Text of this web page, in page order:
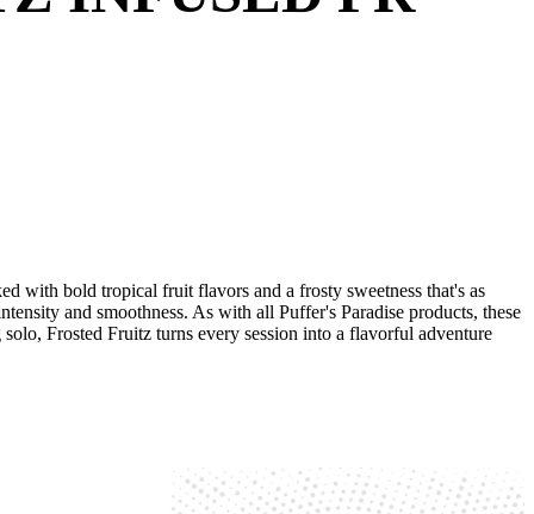
with bold tropical fruit flavors and a frosty sweetness that's as
and smoothness. As with all Puffer's Paradise products, these
Frosted Fruitz turns every session into a flavorful adventure